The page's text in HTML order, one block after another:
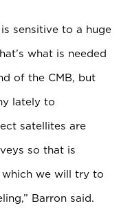
sensitive to a huge
what is needed
of the CMB, but
lately to
satellites are
so that is
we will try to
Barron said.